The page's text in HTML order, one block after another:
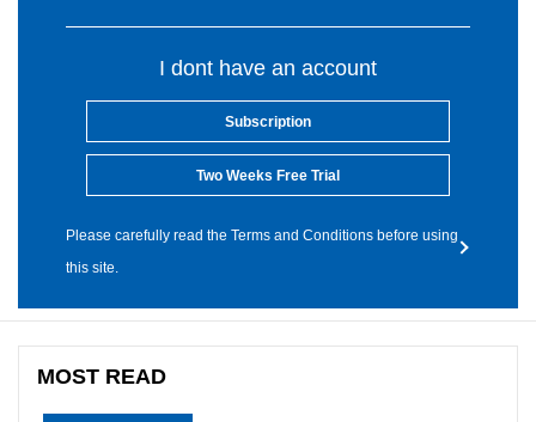
I dont have an account
Subscription
Two Weeks Free Trial
Please carefully read the Terms and Conditions before using
this site.
MOST READ